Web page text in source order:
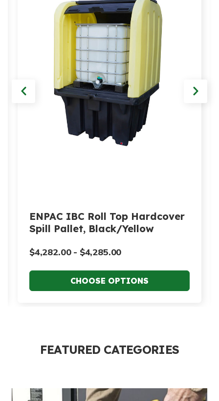
ENPAC IBC Roll Top Hardcover
Spill Pallet, Black/Yellow
$4,282.00 - $4,285.00
FEATURED CATEGORIES